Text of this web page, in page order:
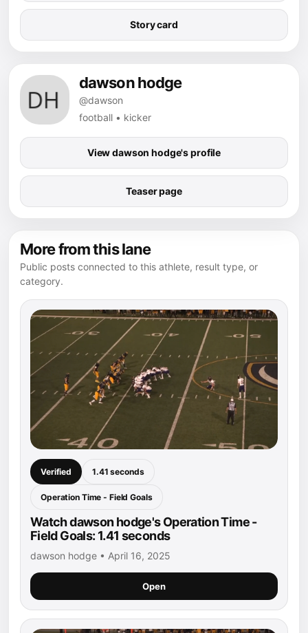
Story card
dawson hodge
@dawson
football • kicker
View dawson hodge's profile
Teaser page
More from this lane
Public posts connected to this athlete, result type, or
category.
Verified 1.41 seconds
Operation Time - Field Goals
Watch dawson hodge's Operation Time -
Field Goals: 1.41 seconds
dawson hodge • April 16, 2025
Open